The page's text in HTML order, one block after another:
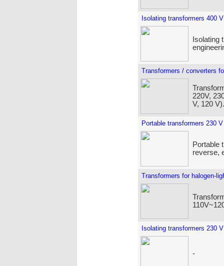
Isolating transformers 400
Isolating
Transformers / converters
220V,
V, 120
Portable transformers 230
Portable
reverse,
Transformers for halogen-
Isolating transformers 230
-